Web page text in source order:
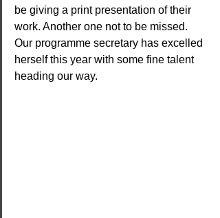
be giving a print presentation of their
work. Another one not to be missed.
Our programme secretary has excelled
herself this year with some fine talent
heading our way.